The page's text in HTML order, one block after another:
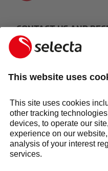
CONTACT US AND
Services
Sectors
Selecta Group